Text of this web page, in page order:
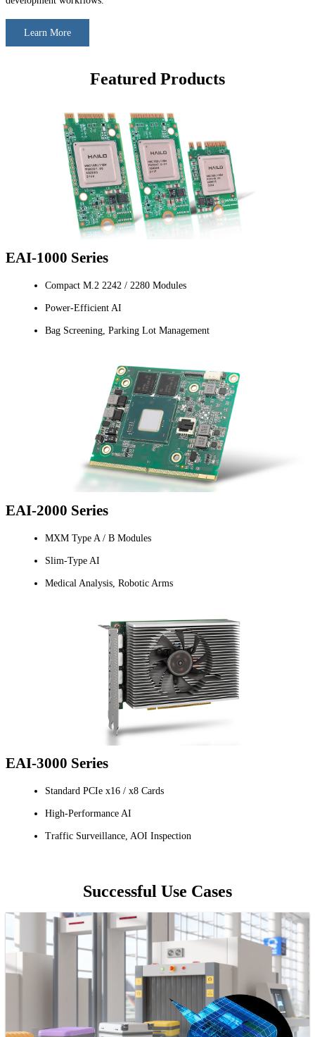
Learn More
Featured Products
EAI-1000 Series
Compact M.2 2242 / 2280 Modules
Power-Efficient AI
Bag Screening, Parking Lot Management
EAI-2000 Series
MXM Type A / B Modules
Slim-Type AI
Medical Analysis, Robotic Arms
EAI-3000 Series
Standard PCIe x16 / x8 Cards
High-Performance AI
Traffic Surveillance, AOI Inspection
Successful Use Cases